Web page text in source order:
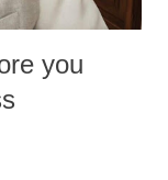
you